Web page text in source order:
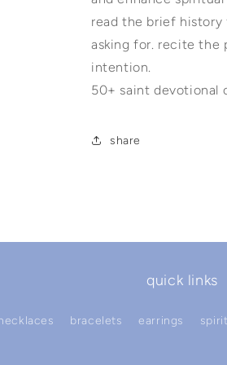
read the brief history
asking for. recite the
intention.
50+ saint devotional
share
quick links
bracelets earrings